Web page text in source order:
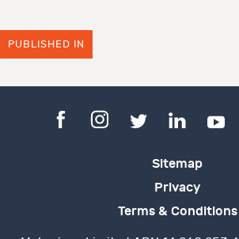
PUBLISHED IN
Sitemap
Privacy
Terms & Conditions